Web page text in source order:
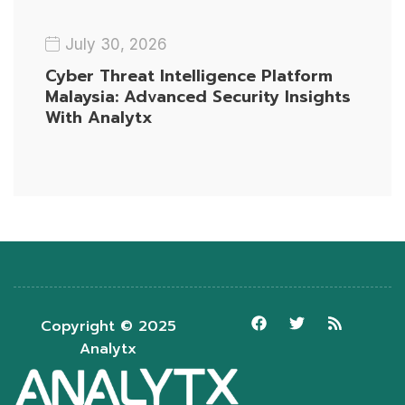
July 30, 2026
Cyber Threat Intelligence Platform
Malaysia: Advanced Security Insights
With Analytx
Copyright © 2025
Analytx